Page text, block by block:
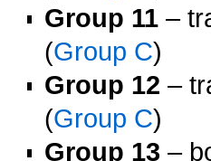
Group 11 –
(Group C)
Group 12 –
(Group C)
Group 13 –